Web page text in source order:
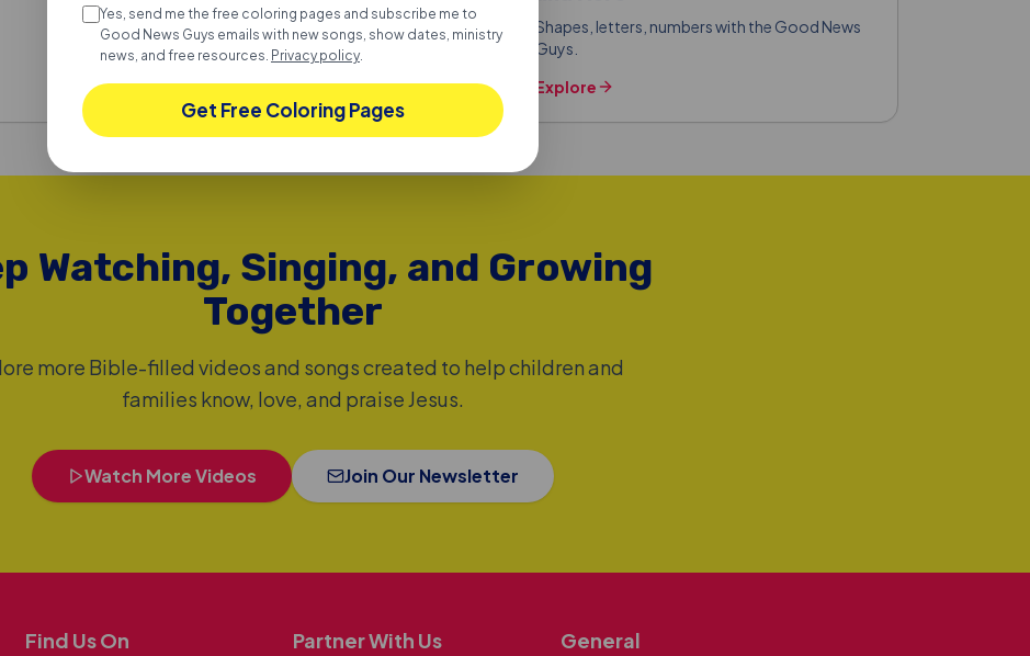
Learn colors with the Bible.
Explore
Shapes, letters, numbers with the Good News
Guys.
Explore
Watching, Singing, and Growing
Together
more Bible-filled videos and songs created to help children and
families know, love, and praise Jesus.
Watch More Videos Join Our Newsletter
Find Us On Partner With Us General
Yes, send me the free coloring pages and subscribe me to
Good News Guys emails with new songs, show dates, ministry
news, and free resources. Privacy policy.
Get Free Coloring Pages